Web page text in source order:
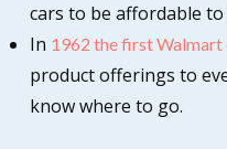
cars to be affordable
In 1962 the first Walmart
product offerings to
know where to go.